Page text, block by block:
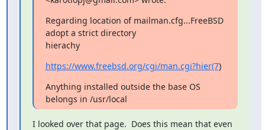
Regarding location of mailman.cfg...FreeBSD
adopt a strict directory
hierachy
https://www.freebsd.org/cgi/man.cgi?hier(7)
Anything installed outside the base OS
belongs in /usr/local
I looked over that page.  Does this mean that even